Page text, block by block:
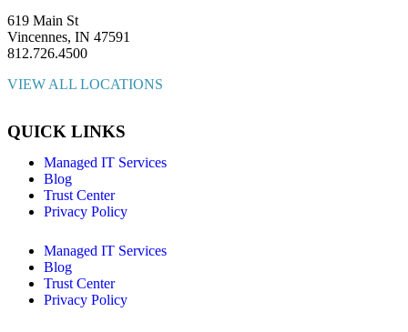
619 Main St
Vincennes, IN 47591
812.726.4500
VIEW ALL LOCATIONS
QUICK LINKS
Managed IT Services
Blog
Trust Center
Privacy Policy
Managed IT Services
Blog
Trust Center
Privacy Policy